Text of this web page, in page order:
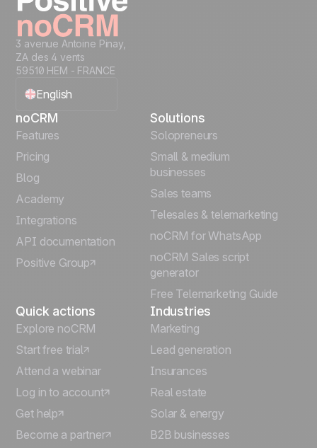
3 avenue Antoine Pinay,
ZA des 4 vents
59510 HEM - FRANCE
English
Français
Español
Português
Italiano
Deutsch
noCRM
Features
Pricing
Blog
Academy
Integrations
API documentation
Positive Group
Solutions
Solopreneurs
Small & medium
businesses
Sales teams
Telesales & telemarketing
noCRM for WhatsApp
noCRM Sales script
generator
Free Telemarketing Guide
Quick actions
Explore noCRM
Start free trial
Attend a webinar
Log in to account
Get help
Become a partner
Industries
Marketing
Lead generation
Insurances
Real estate
Solar & energy
B2B businesses